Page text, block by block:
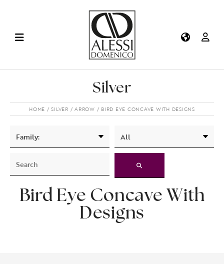
Silver
HOME SILVER ARROW BIRD EYE CONCAVE WITH DESIGNS
Bird Eye Concave With
Designs